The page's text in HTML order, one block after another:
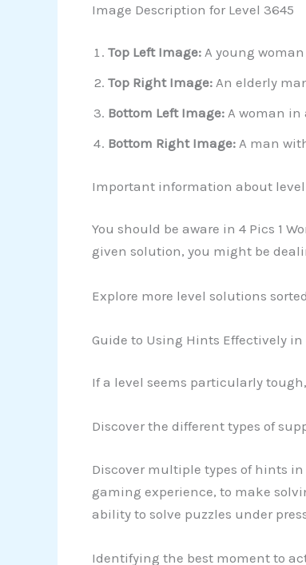
Image Description for Level 3645
Top Left Image:A young woman
Top Right Image: An elderly
Bottom Left Image:A woman in
Bottom Right Image:A man
Important information about
You should be aware in 4 Pics 1
given solution, you might be
Explore more level solutions
Guide to Using Hints Effectively in
If a level seems particularly
Discover the different types of
Discover multiple types of hints
gaming experience, to make
ability to solve puzzles under
Identifying the best moment to